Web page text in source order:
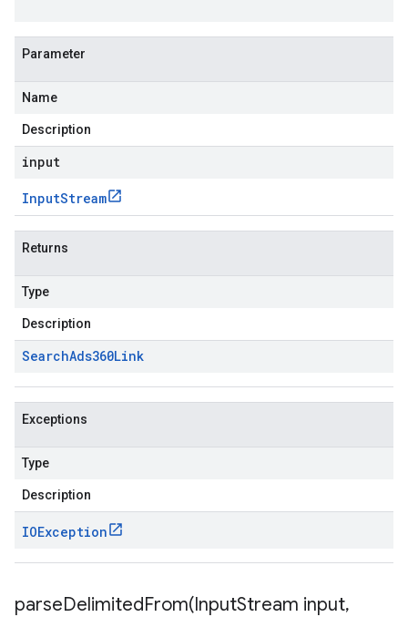
Parameter
Name
Description
input
InputStream
Returns
Type
Description
SearchAds360Link
Exceptions
Type
Description
IOException
parseDelimitedFrom(InputStream input,